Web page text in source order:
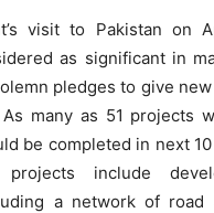
visit to Pakistan on
as significant in
pledges to give
many as 51 projects
be completed in next
include
a network of road